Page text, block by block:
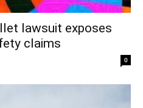
lawsuit exposes
claims
0